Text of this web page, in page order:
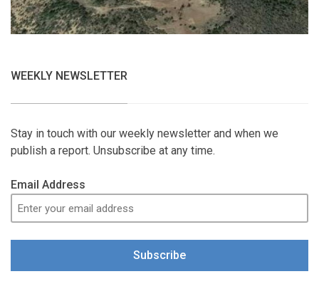
WEEKLY NEWSLETTER
Stay in touch with our weekly newsletter and when we
publish a report. Unsubscribe at any time.
Email Address
Subscribe